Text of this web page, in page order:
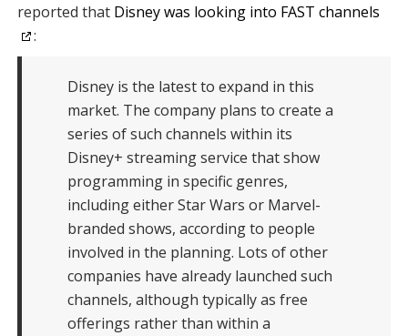
reported that Disney was looking into FAST channels
:
Disney is the latest to expand in this
market. The company plans to create a
series of such channels within its
Disney+ streaming service that show
programming in specific genres,
including either Star Wars or Marvel-
branded shows, according to people
involved in the planning. Lots of other
companies have already launched such
channels, although typically as free
offerings rather than within a